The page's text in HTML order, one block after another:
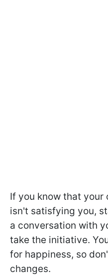
If you know that
isn't satisfying you,
a conversation with
take the initiative.
for happiness, so
changes.